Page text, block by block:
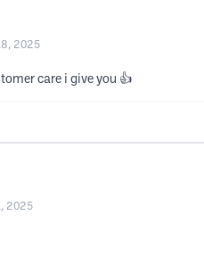
2025
care i give you 👍
2025